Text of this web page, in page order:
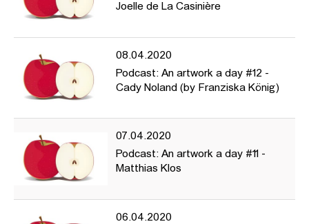
Joelle de La Casinière
08.04.2020
Podcast: An artwork a day #12 -
Cady Noland (by Franziska König)
07.04.2020
Podcast: An artwork a day #11 -
Matthias Klos
06.04.2020